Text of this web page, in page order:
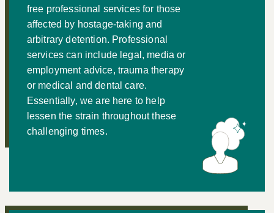
free professional services for those
affected by hostage-taking and
arbitrary detention. Professional
services can include legal, media or
employment advice, trauma therapy
or medical and dental care.
Essentially, we are here to help
lessen the strain throughout these
challenging times.